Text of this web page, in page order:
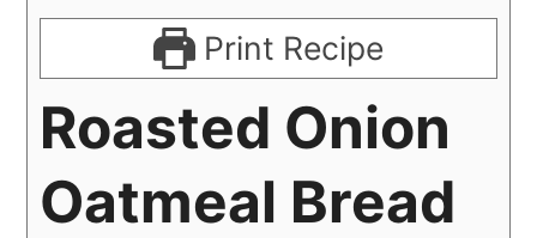
Print Recipe
Roasted Onion
Oatmeal Bread